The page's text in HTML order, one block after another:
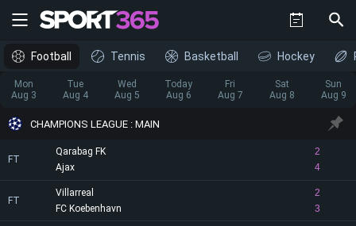
Football Tennis Basketball Hockey
Mon
Aug 3
Tue
Aug 4
Wed
Aug 5
Today
Aug 6
Fri
Aug 7
Sat
Aug 8
Sun
Aug 9
CHAMPIONS LEAGUE : MAIN
FT
Qarabag FK
2
4
Ajax
FT
Villarreal
2
3
FC Koebenhavn